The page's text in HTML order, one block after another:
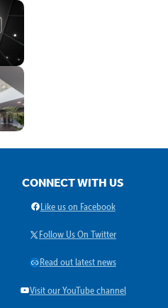
CONNECT WITH US
Facebook
Like us on Facebook
X Follow Us On Twitter
LinkRead out latest news
YouTube
Visit our YouTube channel